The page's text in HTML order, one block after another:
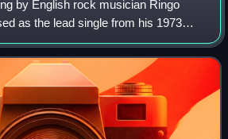
by English rock musician Ringo
as the lead single from his 1973
wrote it with George Harrison, his
the Beatles